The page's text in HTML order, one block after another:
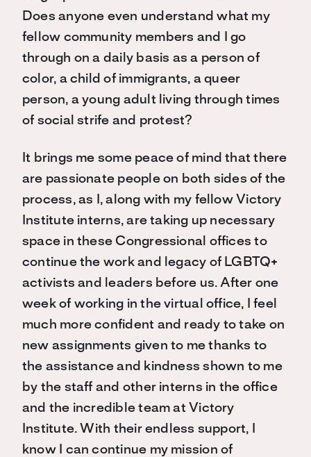
Does anyone even understand what my
fellow community members and I go
through on a daily basis as a person of
color, a child of immigrants, a queer
person, a young adult living through times
of social strife and protest?
It brings me some peace of mind that there
are passionate people on both sides of the
process, as I, along with my fellow Victory
Institute interns, are taking up necessary
space in these Congressional offices to
continue the work and legacy of LGBTQ+
activists and leaders before us. After one
week of working in the virtual office, I feel
much more confident and ready to take on
new assignments given to me thanks to
the assistance and kindness shown to me
by the staff and other interns in the office
and the incredible team at Victory
Institute. With their endless support, I
know I can continue my mission of